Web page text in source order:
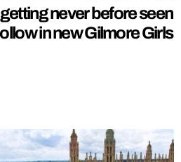
never before seen
in new Gilmore Girls